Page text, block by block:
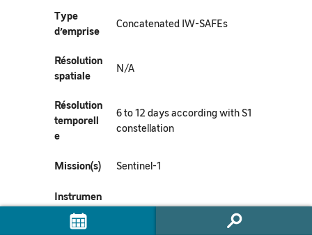
Type
d’emprise
Concatenated IW-SAFEs
Résolution
spatiale
N/A
Résolution
temporell
e
6 to 12 days according with S1
constellation
Mission(s) Sentinel-1
Instrumen
t(s) /
Capteur(s)